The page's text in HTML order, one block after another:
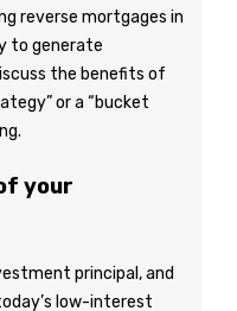
reverse mortgages in
to generate
the benefits of
or a “bucket
your
principal, and
low-interest